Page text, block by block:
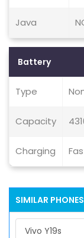
Java
Battery
Type
Capacity
Charging
SIMILAR
Vivo Y19s